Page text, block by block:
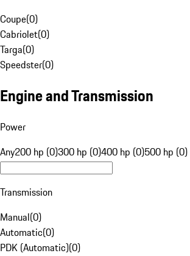
Coupe(0)
Cabriolet(0)
Targa(0)
Speedster(0)
Engine and Transmission
Power
Any200 hp (0)300 hp (0)400 hp (0)500 hp (0)
Transmission
Manual(0)
Automatic(0)
PDK (Automatic)(0)